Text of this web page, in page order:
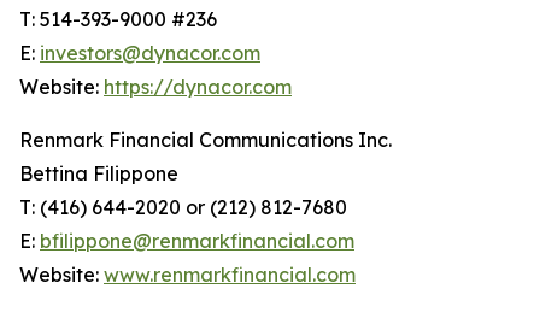
T: 514-393-9000 #236
E: investors@dynacor.com
Website: https://dynacor.com
Renmark Financial Communications Inc.
Bettina Filippone
T: (416) 644-2020 or (212) 812-7680
E: bfilippone@renmarkfinancial.com
Website: www.renmarkfinancial.com